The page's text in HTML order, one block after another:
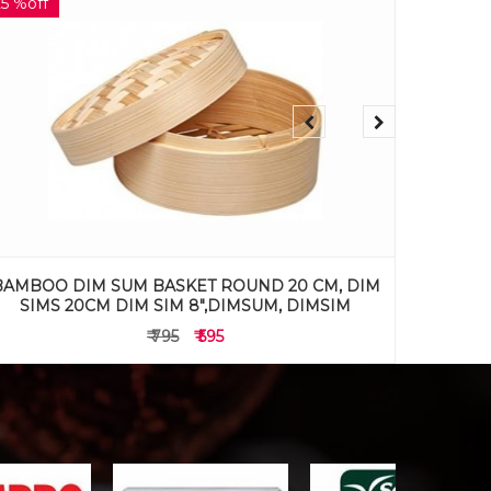
DIM SUM BASKET ROUND 17 CM, DIM
SIMS 17CM DIM SIM 7",DIMSUM, DIMSIM
₹ 695
₹ 495